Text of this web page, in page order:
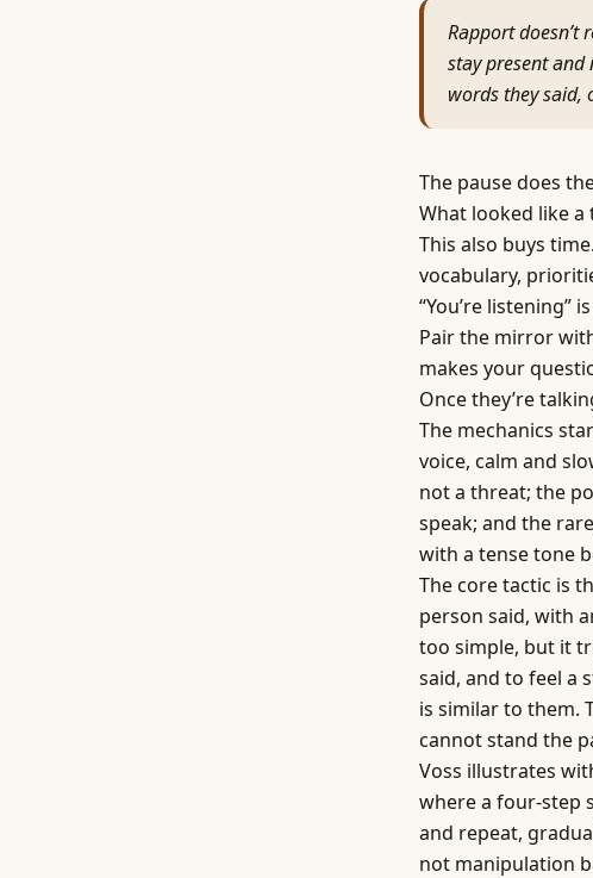
Rapport doesn’t
stay present
words they
The pause does
What looked like a
This also buys
vocabulary,
“You’re listening”
Pair the mirror
makes your
Once they’re
The mechanics
voice, calm and
not a threat; the
speak; and the
with a tense tone
The core tactic is
person said, with
too simple, but it
said, and to feel a
is similar to them.
cannot stand the
Voss illustrates
where a four-step
and repeat,
not manipulation